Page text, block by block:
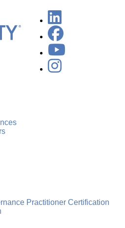
Practitioner Certification